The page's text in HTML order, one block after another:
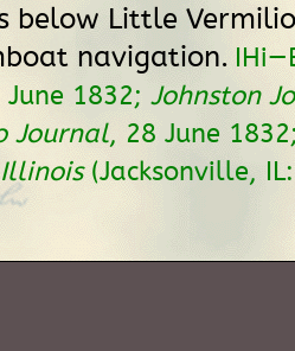
below Little
navigation.
1832; Johnston
Journal, 28 June
(Jacksonville,